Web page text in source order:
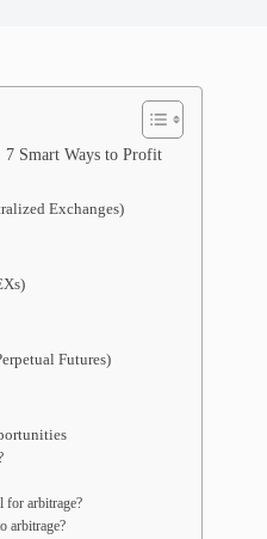
Smart Ways to Profit
Exchanges)
Futures)
for arbitrage?
arbitrage?